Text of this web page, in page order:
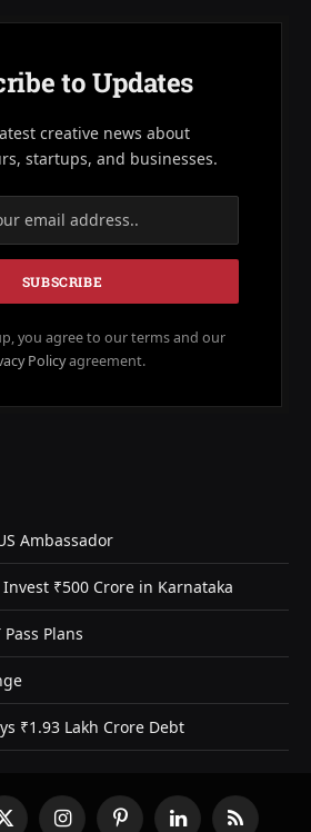
to Updates
creative news about
startups, and businesses.
you agree to our terms and our
Policyagreement.
Ambassador
₹500 Crore in Karnataka
Plans
₹1.93 Lakh Crore Debt
X InstagramPinterestLinkedInRSS